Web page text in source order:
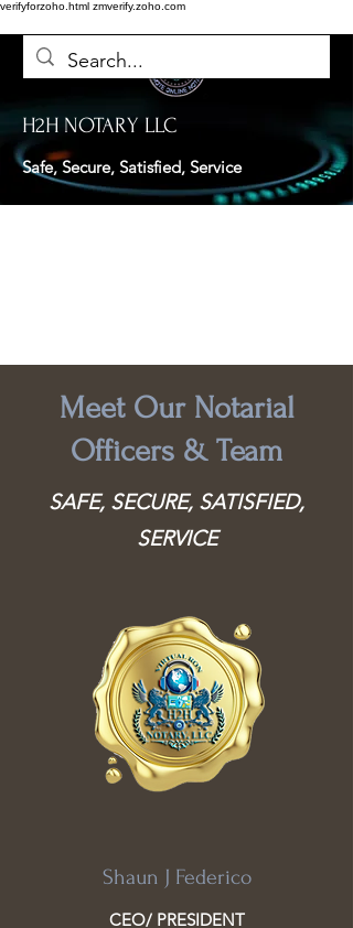
verifyforzoho.html zmverify.zoho.com
H2H NOTARY LLC
Safe, Secure, Satisfied, Service
Meet Our Notarial
Officers & Team
SAFE, SECURE, SATISFIED,
SERVICE
Shaun J Federico
CEO/ PRESIDENT